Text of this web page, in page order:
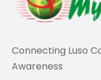
Connecting Luso
Awareness